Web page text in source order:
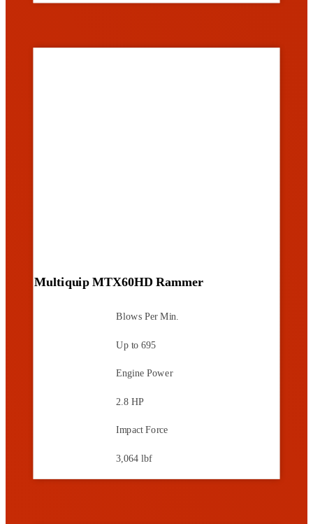
Multiquip MTX60HD Rammer
Blows Per Min.
Up to 695
Engine Power
2.8 HP
Impact Force
3,064 lbf